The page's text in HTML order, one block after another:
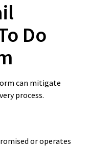
Do
can mitigate
process.
or operates